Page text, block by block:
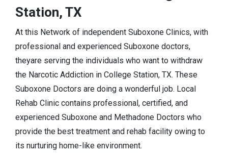
Station, TX
At this Network of independent Suboxone Clinics, with
professional and experienced Suboxone doctors,
theyare serving the individuals who want to withdraw
the Narcotic Addiction in College Station, TX. These
Suboxone Doctors are doing a wonderful job. Local
Rehab Clinic contains professional, certified, and
experienced Suboxone and Methadone Doctors who
provide the best treatment and rehab facility owing to
its nurturing home-like environment.